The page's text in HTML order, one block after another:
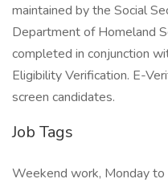
maintained by the Social
Department of Homeland
completed in conjunction
Eligibility Verification. E-
screen candidates.
Job Tags
Weekend work, Monday to